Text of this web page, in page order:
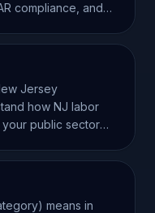
compliance, and
Jersey
how NJ labor
your public sector
means in